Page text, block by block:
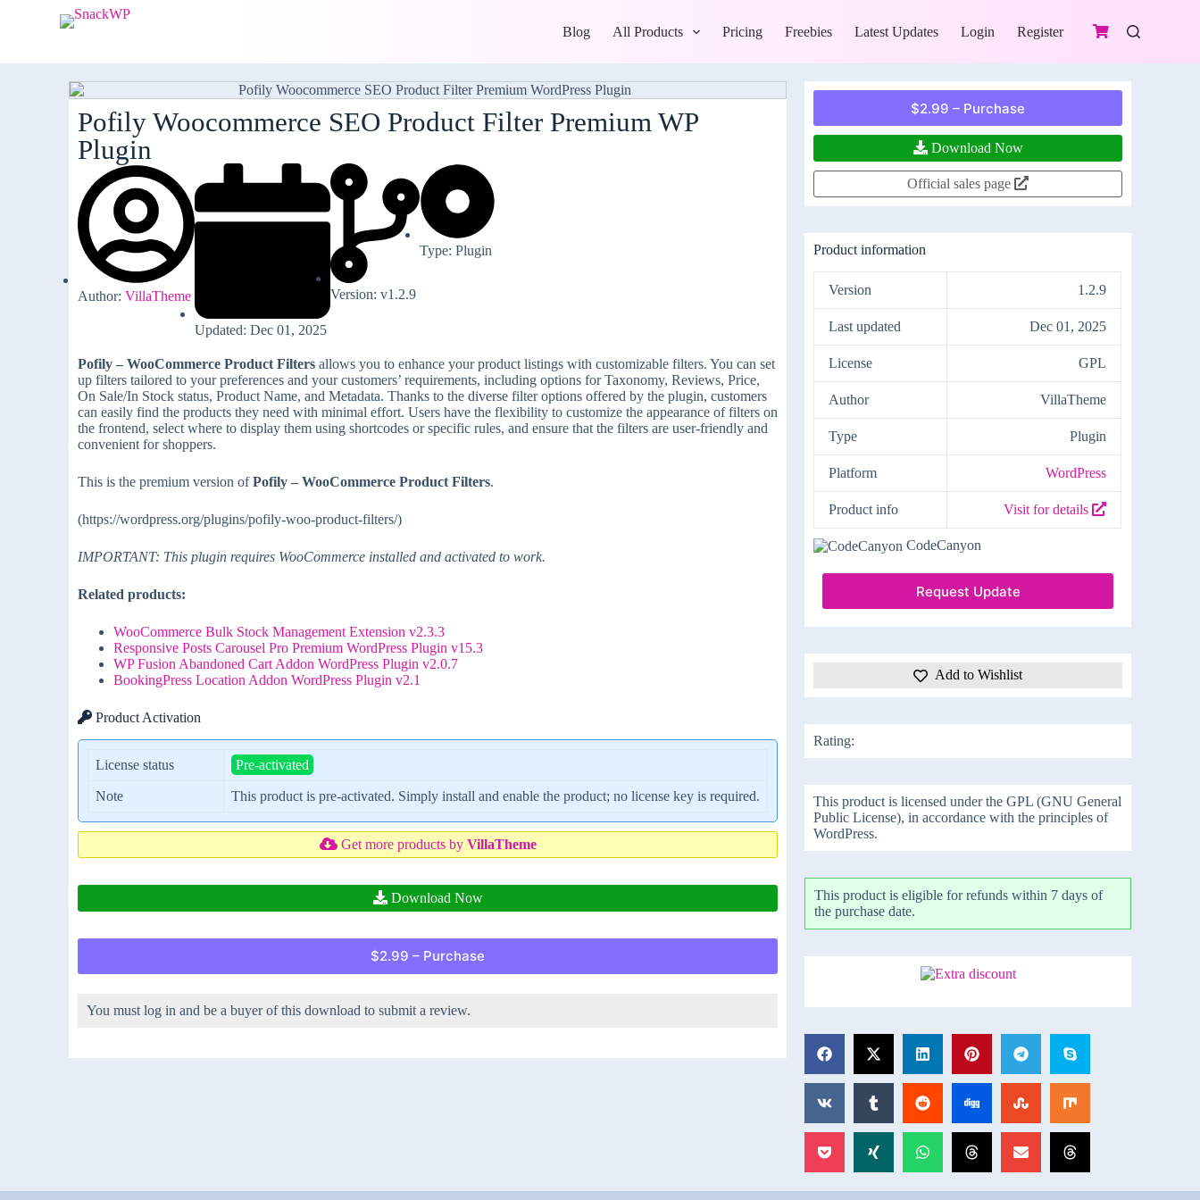
p
Blog All Products Pricing Freebies Latest Updates Login Register
Pofily Woocommerce SEO Product Filter Premium WP
Plugin
Author: VillaTheme
Updated: Dec 01, 2025
Version: v1.2.9
Type: Plugin
Pofily – WooCommerce Product Filters allows you to enhance your product listings with customizable filters. You can set
up filters tailored to your preferences and your customers’ requirements, including options for Taxonomy, Reviews, Price,
On Sale/In Stock status, Product Name, and Metadata. Thanks to the diverse filter options offered by the plugin, customers
can easily find the products they need with minimal effort. Users have the flexibility to customize the appearance of filters on
the frontend, select where to display them using shortcodes or specific rules, and ensure that the filters are user-friendly and
convenient for shoppers.
This is the premium version ofPofily – WooCommerce Product Filters.
(https://wordpress.org/plugins/pofily-woo-product-filters/)
IMPORTANT: This plugin requires WooCommerce installed and activated to work.
Related products:
WooCommerce Bulk Stock Management Extension v2.3.3
Responsive Posts Carousel Pro Premium WordPress Plugin v15.3
WP Fusion Abandoned Cart Addon WordPress Plugin v2.0.7
BookingPress Location Addon WordPress Plugin v2.1
Product Activation
License status Pre-activated
Note This product is pre-activated. Simply install and enable the product; no license key is required.
Get more products by VillaTheme
Download Now
$2.99 – Purchase
You must log in and be a buyer of this download to submit a review.
$2.99 – Purchase
Download Now
Official sales page
Product information
Version 1.2.9
Last updated Dec 01, 2025
License GPL
Author VillaTheme
Type Plugin
Platform WordPress
Product info Visit for details
CodeCanyon
Request Update
Add to Wishlist
Rating:
This product is licensed under the GPL (GNU General
Public License), in accordance with the principles of
WordPress.
This product is eligible for refunds within 7 days of
the purchase date.